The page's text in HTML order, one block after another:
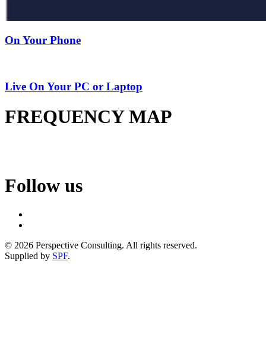
On Your Phone
Live On Your PC or Laptop
FREQUENCY MAP
Follow us
© 2026 Perspective Consulting. All rights reserved.
Supplied by SPF.